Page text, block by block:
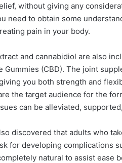
without giving any
need to obtain some
pain in your body.
and cannabidiol are also
Gummies (CBD). The joint
you both strength and
the target audience for the
can be alleviated,
discovered that adults who
for developing complications
natural to assist ease